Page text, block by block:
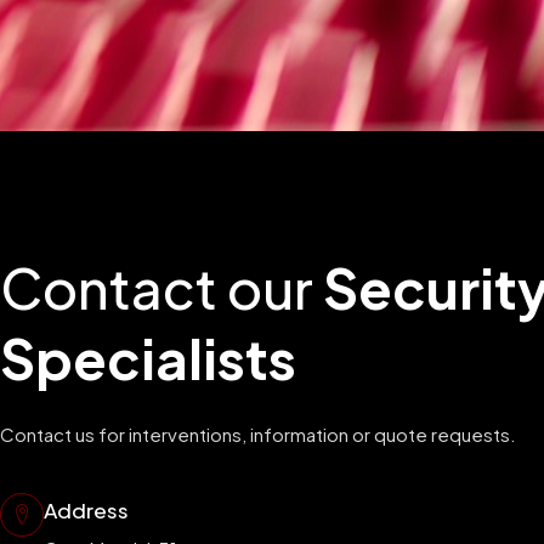
Contact our
Specialists
Contact us for interventions, information or quote requests.
Address